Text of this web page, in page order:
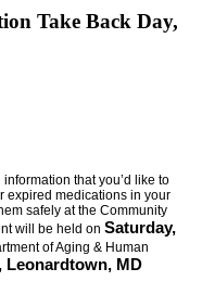
Take Back Day,
that you’d like to
expired medications in your
safely at the Community
will be held on Saturday,
of Aging & Human
Leonardtown, MD